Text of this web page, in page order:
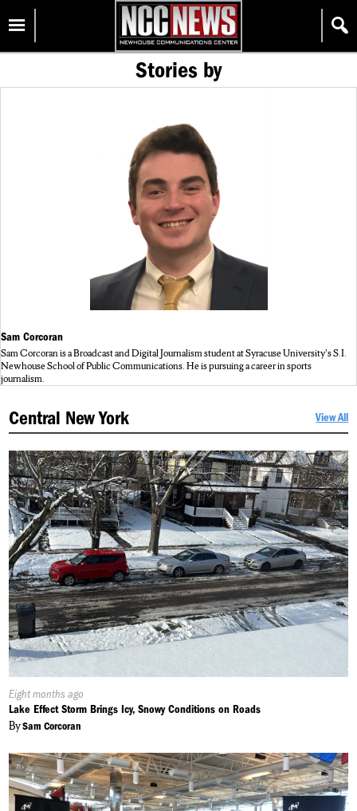
content
Homepage
Stories by
Sam Corcoran
Sam Corcoran is a Broadcast and Digital Journalism student at Syracuse University's S.I.
Newhouse School of Public Communications. He is pursuing a career in sports
journalism.
Central New York View All
Published
On:
Eight months ago
Lake Effect Storm Brings Icy, Snowy Conditions on Roads
BySam Corcoran